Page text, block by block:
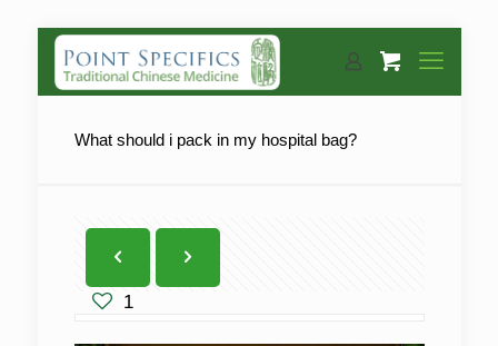
What should i pack in my hospital bag?
1